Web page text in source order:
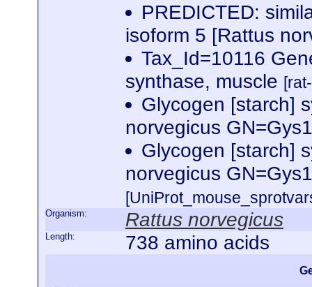
PREDICTED:
isoform 5 [Rattus
Tax_Id=10116
synthase, muscle
Glycogen [starch]
norvegicus
Glycogen [starch]
norvegicus
Organism: Rattus norvegicus
Length: 738 amino acids